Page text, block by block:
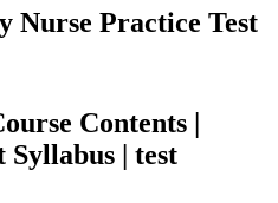
Nurse Practice Test
Contents |
Syllabus | test